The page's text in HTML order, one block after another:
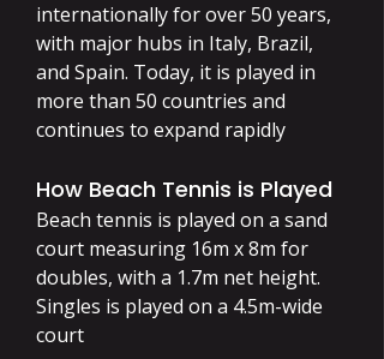
internationally for over 50 years,
with major hubs in Italy, Brazil,
and Spain. Today, it is played in
more than 50 countries and
continues to expand rapidly
How Beach Tennis is Played
Beach tennis is played on a sand
court measuring 16m x 8m for
doubles, with a 1.7m net height.
Singles is played on a 4.5m-wide
court